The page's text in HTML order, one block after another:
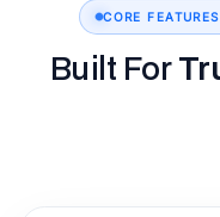
CORE
Built For